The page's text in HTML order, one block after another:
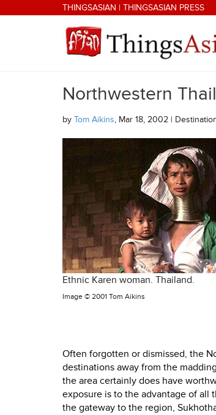
Skip to main contentTHINGSASIAN | THINGSASIAN PRESS
THINGSASIAN
Northwestern
by Tom Aikins, Mar 18, 2002 |
Ethnic Karen woman. Thailand.
Image © 2001 Tom Aikins
Often forgotten or dismissed, the
destinations away from the
the area certainly does have
exposure is to the advantage of all
the gateway to the region,